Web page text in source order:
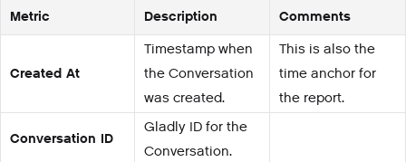
Metric Description Comments
Created At
Timestamp when
the Conversation
was created.
This is also the
time anchor for
the report.
Conversation ID
Gladly ID for the
Conversation.